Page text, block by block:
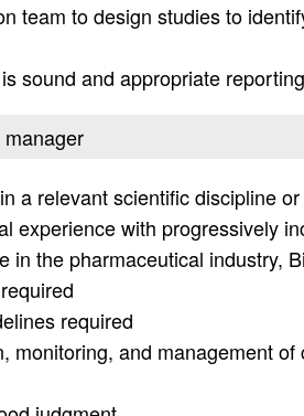
team to design studies to
sound and appropriate
a relevant scientific discipline
experience with progressively
in the pharmaceutical industry,
required
monitoring, and management of